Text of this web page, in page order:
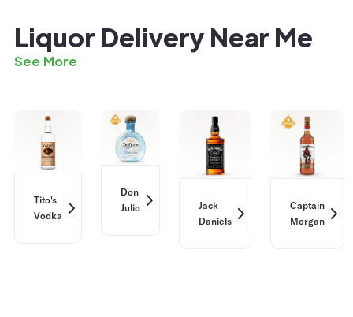
Liquor Delivery Near Me
See More
Tito's
Vodka
Don
Julio
Jack
Daniels
Captain
Morgan